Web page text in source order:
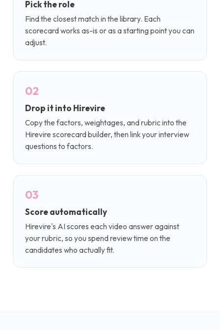
Pick the role
Find the closest match in the library. Each
scorecard works as-is or as a starting point you can
adjust.
02
Drop it into Hirevire
Copy the factors, weightages, and rubric into the
Hirevire scorecard builder, then link your interview
questions to factors.
03
Score automatically
Hirevire's AI scores each video answer against
your rubric, so you spend review time on the
candidates who actually fit.